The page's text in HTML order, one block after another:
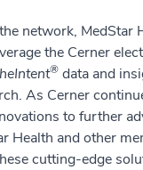
network, MedStar
the Cerner
® data and
As Cerner
to further
Health and other
cutting-edge